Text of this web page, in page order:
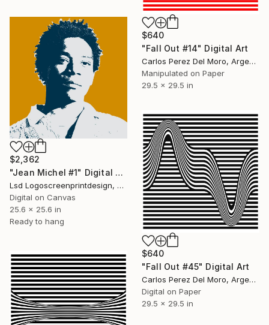
$640
"Fall Out #14" Digital Art
Carlos Perez Del Moro, Argentina
Manipulated on Paper
29.5 x 29.5 in
$2,362
"Jean Michel #1" Digital Art
Lsd Logoscreenprintdesign, Argentina
Digital on Canvas
25.6 x 25.6 in
Ready to hang
$640
"Fall Out #45" Digital Art
Carlos Perez Del Moro, Argentina
Digital on Paper
29.5 x 29.5 in